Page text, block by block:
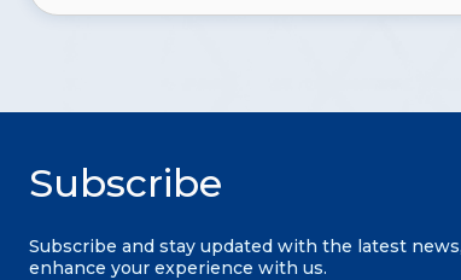
Subscribe
Subscribe and stay updated with the latest
enhance your experience with us.